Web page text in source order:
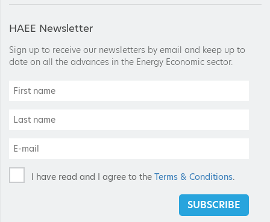
HAEE Newsletter
Sign up to receive our newsletters by email and keep up to
date on all the advances in the Energy Economic sector.
I have read and I agree to the Terms & Conditions.
SUBSCRIBE